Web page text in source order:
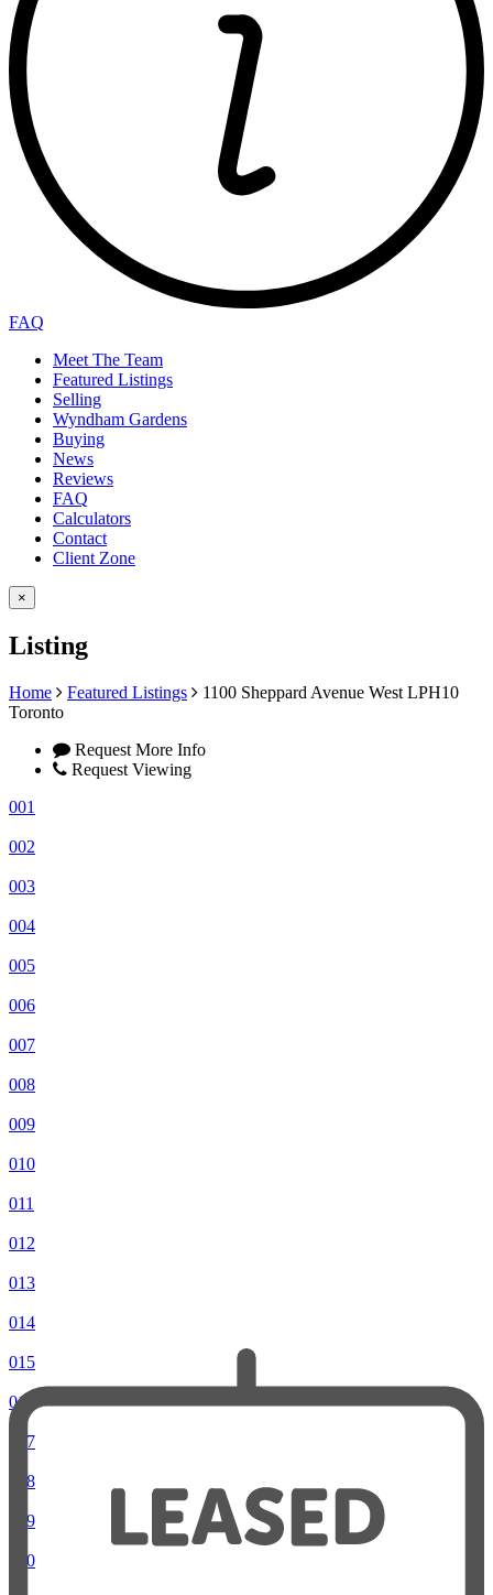
FAQ
Meet The Team
Featured Listings
Selling
Wyndham Gardens
Buying
News
Reviews
FAQ
Calculators
Contact
Client Zone
×
Listing
Home Featured Listings
1100 Sheppard Avenue West LPH10
Toronto
Request More Info
Request Viewing
001
002
003
004
005
006
007
008
009
010
011
012
013
014
015
016
017
018
019
020